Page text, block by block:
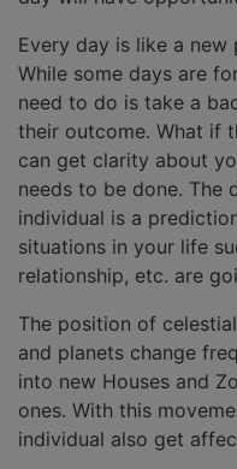
Every day is like a
While some days are
need to do is take a
their outcome. What if
can get clarity about
needs to be done. The
individual is a
situations in your life
relationship, etc. are
The position of
and planets change
into new Houses and
ones. With this
individual also get